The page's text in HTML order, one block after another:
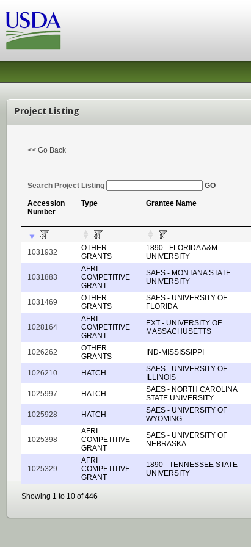
Project Listing
<< Go Back
Search Project Listing GO
Accession
Number
Type Grantee Name
1031932
OTHER
GRANTS
1890 - FLORIDA A&M
UNIVERSITY
1031883
AFRI
COMPETITIVE
GRANT
SAES - MONTANA STATE
UNIVERSITY
1031469
OTHER
GRANTS
SAES - UNIVERSITY OF
FLORIDA
1028164
AFRI
COMPETITIVE
GRANT
EXT - UNIVERSITY OF
MASSACHUSETTS
1026262
OTHER
GRANTS
IND-MISSISSIPPI
1026210 HATCH
SAES - UNIVERSITY OF
ILLINOIS
1025997 HATCH
SAES - NORTH CAROLINA
STATE UNIVERSITY
1025928 HATCH
SAES - UNIVERSITY OF
WYOMING
1025398
AFRI
COMPETITIVE
GRANT
SAES - UNIVERSITY OF
NEBRASKA
1025329
AFRI
COMPETITIVE
GRANT
1890 - TENNESSEE STATE
UNIVERSITY
Showing 1 to 10 of 446